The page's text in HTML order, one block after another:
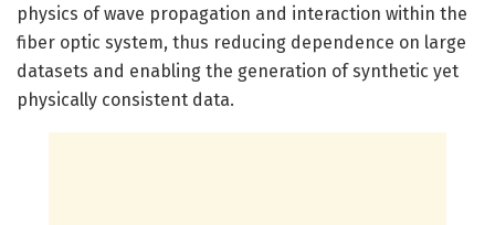
physics of wave propagation and interaction within the
fiber optic system, thus reducing dependence on large
datasets and enabling the generation of synthetic yet
physically consistent data.